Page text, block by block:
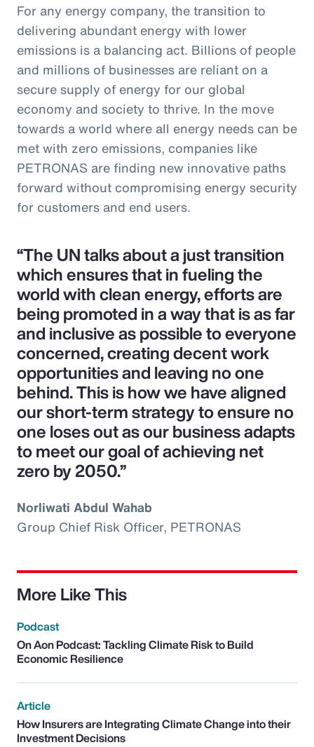
For any energy company, the transition to
delivering abundant energy with lower
emissions is a balancing act. Billions of people
and millions of businesses are reliant on a
secure supply of energy for our global
economy and society to thrive. In the move
towards a world where all energy needs can be
met with zero emissions, companies like
PETRONAS are finding new innovative paths
forward without compromising energy security
for customers and end users.
“The UN talks about a just transition
which ensures that in fueling the
world with clean energy, efforts are
being promoted in a way that is as far
and inclusive as possible to everyone
concerned, creating decent work
opportunities and leaving no one
behind. This is how we have aligned
our short-term strategy to ensure no
one loses out as our business adapts
to meet our goal of achieving net
zero by 2050.”
Norliwati Abdul Wahab
Group Chief Risk Officer, PETRONAS
More Like This
Podcast
On Aon Podcast: Tackling Climate Risk to Build
Economic Resilience
Article
How Insurers are Integrating Climate Change into their
Investment Decisions